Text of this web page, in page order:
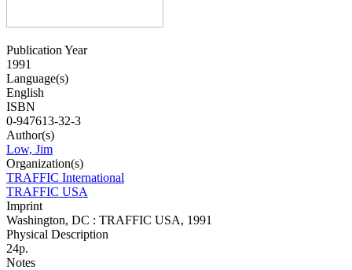
Publication Year
1991
Language(s)
English
ISBN
0-947613-32-3
Author(s)
Low, Jim
Organization(s)
TRAFFIC International
TRAFFIC USA
Imprint
Washington, DC : TRAFFIC USA, 1991
Physical Description
24p.
Notes